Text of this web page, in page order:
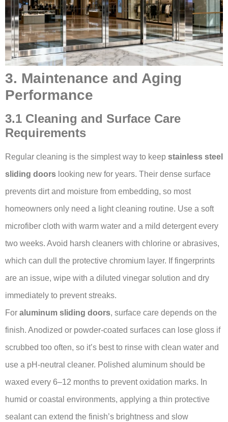
3. Maintenance and Aging
Performance
3.1 Cleaning and Surface Care
Requirements
Regular cleaning is the simplest way to keep stainless steel
sliding doors looking new for years. Their dense surface
prevents dirt and moisture from embedding, so most
homeowners only need a light cleaning routine. Use a soft
microfiber cloth with warm water and a mild detergent every
two weeks. Avoid harsh cleaners with chlorine or abrasives,
which can dull the protective chromium layer. If fingerprints
are an issue, wipe with a diluted vinegar solution and dry
immediately to prevent streaks.
For aluminum sliding doors, surface care depends on the
finish. Anodized or powder-coated surfaces can lose gloss if
scrubbed too often, so it’s best to rinse with clean water and
use a pH-neutral cleaner. Polished aluminum should be
waxed every 6–12 months to prevent oxidation marks. In
humid or coastal environments, applying a thin protective
sealant can extend the finish’s brightness and slow